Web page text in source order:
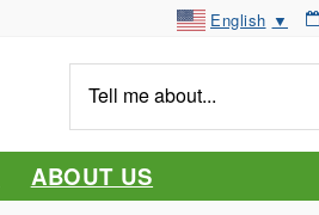
English ▼
me
about...
ABOUT US